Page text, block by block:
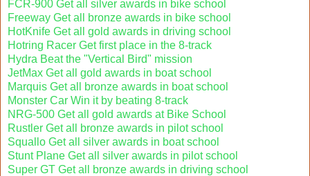
FCR-900 Get all silver awards in bike school
Freeway Get all bronze awards in bike school
HotKnife Get all gold awards in driving school
Hotring Racer Get first place in the 8-track
Hydra Beat the "Vertical Bird" mission
JetMax Get all gold awards in boat school
Marquis Get all bronze awards in boat school
Monster Car Win it by beating 8-track
NRG-500 Get all gold awards at Bike School
Rustler Get all bronze awards in pilot school
Squallo Get all silver awards in boat school
Stunt Plane Get all silver awards in pilot school
Super GT Get all bronze awards in driving school